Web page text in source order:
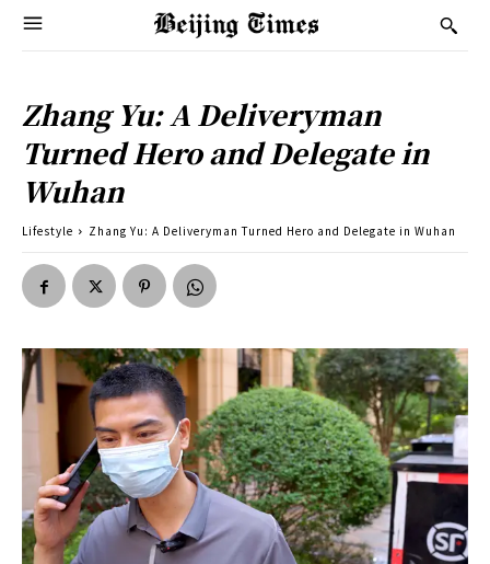
Zhang Yu: A Deliveryman
Turned Hero and Delegate in
Wuhan
Lifestyle Zhang Yu: A Deliveryman Turned Hero and Delegate in Wuhan